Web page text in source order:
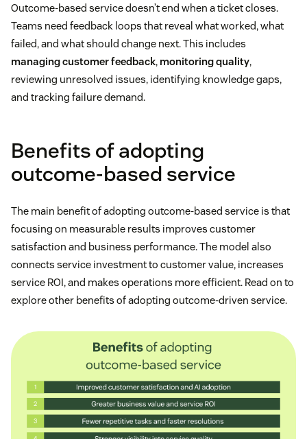
Outcome-based service doesn’t end when a ticket closes.
Teams need feedback loops that reveal what worked, what
failed, and what should change next. This includes
managing customer feedback, monitoring quality,
reviewing unresolved issues, identifying knowledge gaps,
and tracking failure demand.
Benefits of adopting
outcome-based service
The main benefit of adopting outcome-based service is that
focusing on measurable results improves customer
satisfaction and business performance. The model also
connects service investment to customer value, increases
service ROI, and makes operations more efficient. Read on to
explore other benefits of adopting outcome-driven service.